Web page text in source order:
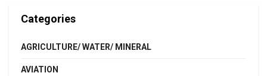
Categories
AGRICULTURE/ WATER/ MINERAL
AVIATION